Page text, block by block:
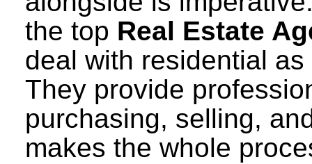
the top Real Estate
deal with residential
They provide
purchasing, selling,
makes the whole